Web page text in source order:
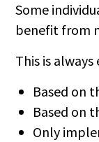
Some
benefit from
This is
Based on
Based on
Only